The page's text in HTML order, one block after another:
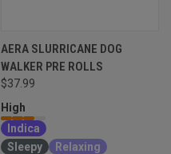
AERA SLURRICANE DOG
WALKER PRE ROLLS
$37.99
High
Indica
Sleepy
Relaxing